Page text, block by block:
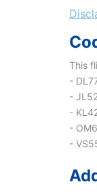
This
-
-
-
-
-